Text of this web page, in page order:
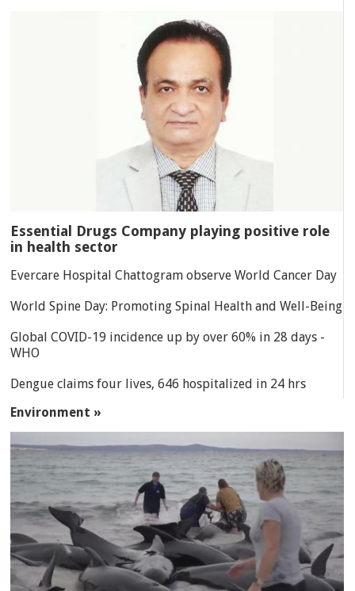
Essential Drugs Company playing positive role
in health sector
Evercare Hospital Chattogram observe World Cancer Day
World Spine Day: Promoting Spinal Health and Well-Being
Global COVID-19 incidence up by over 60% in 28 days -
WHO
Dengue claims four lives, 646 hospitalized in 24 hrs
Environment »